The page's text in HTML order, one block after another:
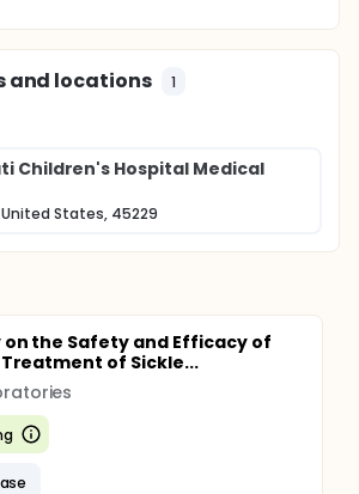
and locations 1
Children's Hospital Medical
States, 45229
on the Safety and Efficacy of
Treatment of Sickle...